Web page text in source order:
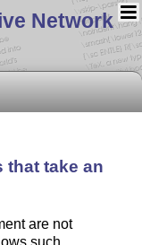
Network
that take an
are not
such